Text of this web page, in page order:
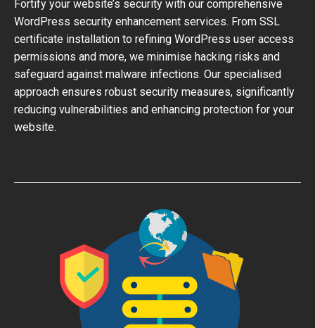
Fortify your website’s security with our comprehensive
WordPress security enhancement services. From SSL
certificate installation to refining WordPress user access
permissions and more, we minimise hacking risks and
safeguard against malware infections. Our specialised
approach ensures robust security measures, significantly
reducing vulnerabilities and enhancing protection for your
website.